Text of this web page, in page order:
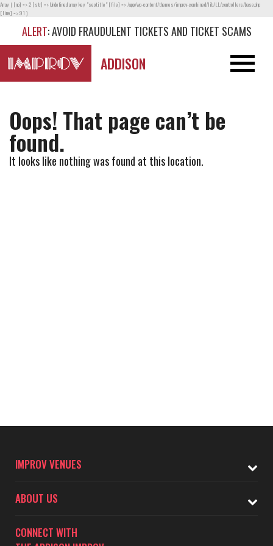
Array ( [no] => 2 [str] => Undefined array key "seotitle" [file] => /app/wp-content/themes/improv-combined/lib/LL/controllers/base.php
[line] => 91 )
ALERT: AVOID FRAUDULENT TICKETS AND TICKET SCAMS
ADDISON
Oops! That page can’t be
found.
It looks like nothing was found at this location.
IMPROV VENUES
ABOUT US
CONNECT WITH